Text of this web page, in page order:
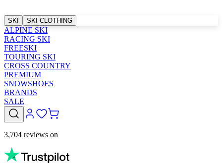
SKI SKI CLOTHING
ALPINE SKI
RACING SKI
FREESKI
TOURING SKI
CROSS COUNTRY
PREMIUM
SNOWSHOES
BRANDS
SALE
3,704 reviews on